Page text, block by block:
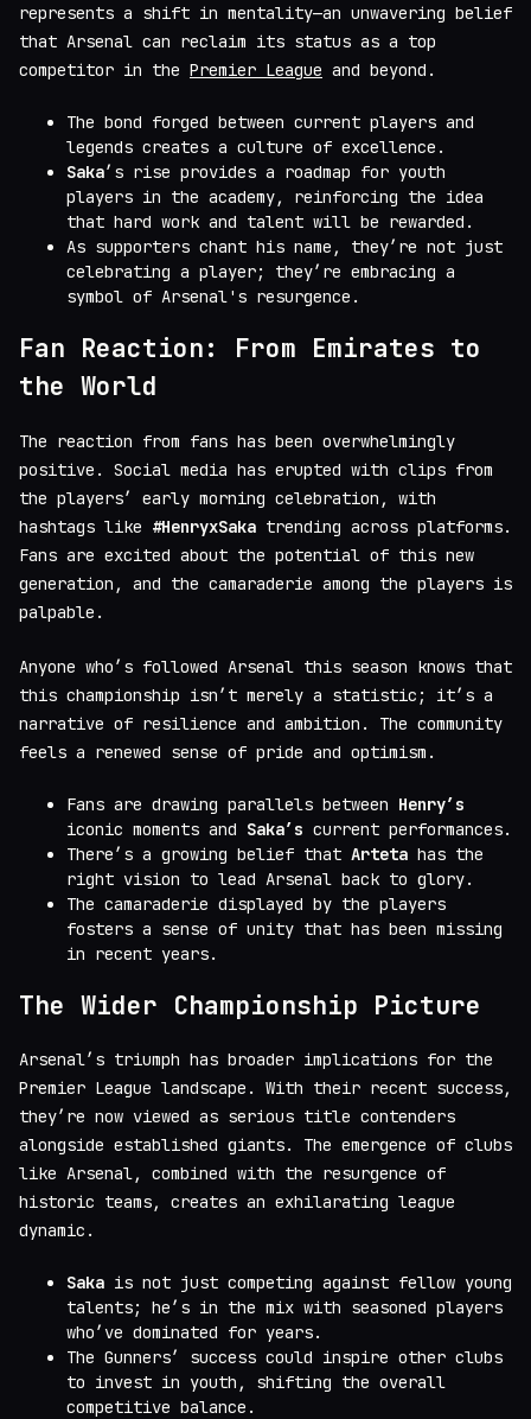
represents a shift in mentality—an unwavering belief
that Arsenal can reclaim its status as a top
competitor in the Premier League and beyond.
The bond forged between current players and
legends creates a culture of excellence.
Saka’s rise provides a roadmap for youth
players in the academy, reinforcing the idea
that hard work and talent will be rewarded.
As supporters chant his name, they’re not just
celebrating a player; they’re embracing a
symbol of Arsenal's resurgence.
Fan Reaction: From Emirates to
the World
The reaction from fans has been overwhelmingly
positive. Social media has erupted with clips from
the players’ early morning celebration, with
hashtags like #HenryxSaka trending across platforms.
Fans are excited about the potential of this new
generation, and the camaraderie among the players is
palpable.
Anyone who’s followed Arsenal this season knows that
this championship isn’t merely a statistic; it’s a
narrative of resilience and ambition. The community
feels a renewed sense of pride and optimism.
Fans are drawing parallels between Henry’s
iconic moments and Saka’s current performances.
There’s a growing belief that Arteta has the
right vision to lead Arsenal back to glory.
The camaraderie displayed by the players
fosters a sense of unity that has been missing
in recent years.
The Wider Championship Picture
Arsenal’s triumph has broader implications for the
Premier League landscape. With their recent success,
they’re now viewed as serious title contenders
alongside established giants. The emergence of clubs
like Arsenal, combined with the resurgence of
historic teams, creates an exhilarating league
dynamic.
Saka is not just competing against fellow young
talents; he’s in the mix with seasoned players
who’ve dominated for years.
The Gunners’ success could inspire other clubs
to invest in youth, shifting the overall
competitive balance.